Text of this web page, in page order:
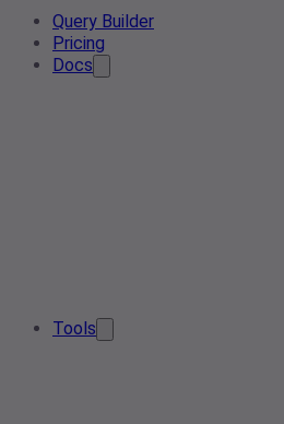
Query Builder
Pricing
Docs
Tools